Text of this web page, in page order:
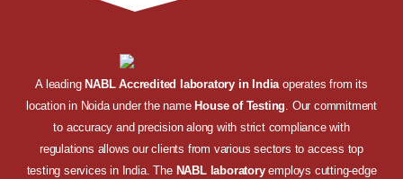
A leading NABL Accredited laboratory in Indiaoperates from its
location in Noida under the name House of Testing. Our commitment
to accuracy and precision along with strict compliance with
regulations allows our clients from various sectors to access top
testing services in India. The NABL laboratoryemploys cutting-edge